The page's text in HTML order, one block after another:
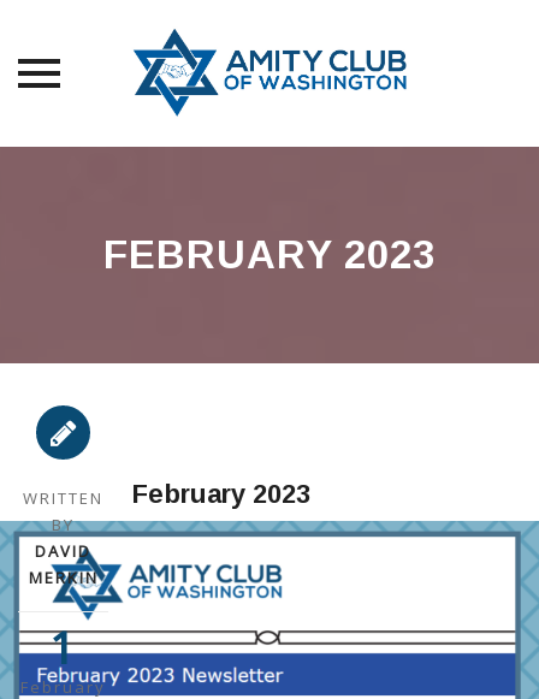
FEBRUARY 2023
WRITTEN
BY
DAVID
MERKIN
1
February
February 2023